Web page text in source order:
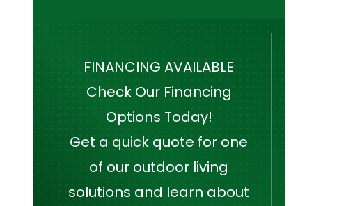
FINANCING AVAILABLE
Check Our Financing
Options Today!
Get a quick quote for one
of our outdoor living
solutions and learn about